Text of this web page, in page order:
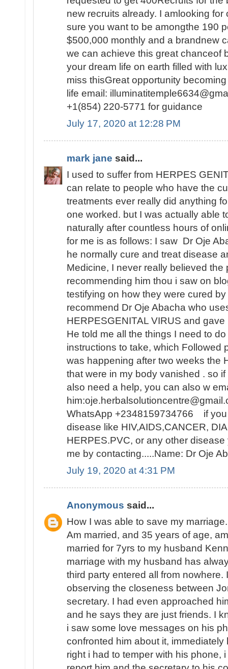
new recruits already. I amlooking
sure you want to be amongthe 190
$500,000 monthly and a brandnew
we can achieve this great chanceof
your dream life on earth filled with
miss thisGreat opportunity
life email:
+1(854) 220-5771 for guidance
July 17, 2020 at 12:28 PM
mark jane said...
I used to suffer from HERPES
can relate to people who have the
treatments ever really did anything
one worked. but I was actually able
naturally after countless hours of
for me is as follows: I saw Dr Oje
he normally cure and treat disease
Medicine, I never really believed the
recommending him thou i saw on
testifying on how they were cured
recommend Dr Oje Abacha who
HERPESGENITAL VIRUS and
He told me all the things I need to
instructions to take, which Followed
was happening after two weeks the
that were in my body vanished . so
also need a help, you can also w
WhatsApp +2348159734766 if you
disease like HIV,AIDS,CANCER,
HERPES.PVC, or any other
me by contacting.....Name: Dr Oje
July 19, 2020 at 4:31 PM
Anonymous said...
How I was able to save my marriage.
Am married, and 35 years of age,
married for 7yrs to my husband
marriage with my husband has
third party entered all from nowhere.
observing the closeness between
secretary. I had even approached
and he says they are just friends. I
i saw some love messages on his
confronted him about it,
right i had to temper with his phone,